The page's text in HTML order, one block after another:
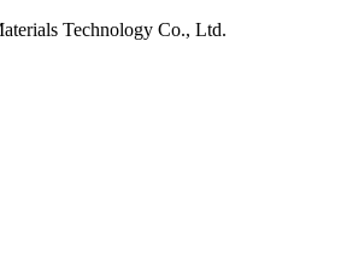
Technology Co., Ltd.